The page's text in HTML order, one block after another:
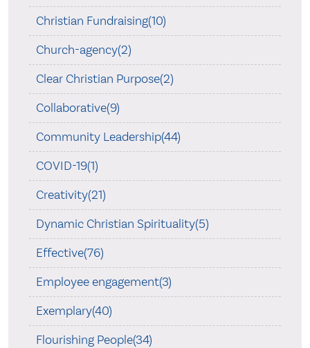
Christian Fundraising(10)
Church-agency(2)
Clear Christian Purpose(2)
Collaborative(9)
Community Leadership(44)
COVID-19(1)
Creativity(21)
Dynamic Christian Spirituality(5)
Effective(76)
Employee engagement(3)
Exemplary(40)
Flourishing People(34)